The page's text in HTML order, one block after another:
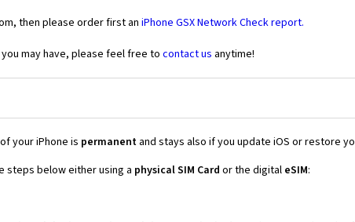
then please order first an iPhone GSX Network Check report.
may have, please feel free to contact us anytime!
your iPhone is permanent and stays also if you update iOS or restore
steps below either using a physical SIM Card or the digital eSIM: